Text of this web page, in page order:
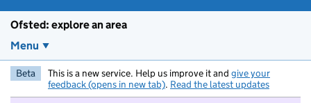
Ofsted: explore an area
Menu
Beta This is a new service. Help us improve it and give your
feedback (opens in new tab). Read the latest updates